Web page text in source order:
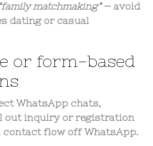
matchmaking”— avoid
dating or casual
or form-based
WhatsApp chats,
out inquiry or registration
contact flow off WhatsApp.